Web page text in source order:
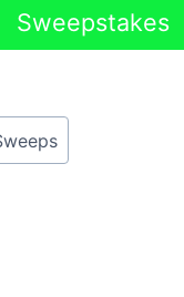
Sweepstakes